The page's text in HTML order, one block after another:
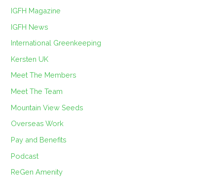
IGFH Magazine
IGFH News
International Greenkeeping
Kersten UK
Meet The Members
Meet The Team
Mountain View Seeds
Overseas Work
Pay and Benefits
Podcast
ReGen Amenity